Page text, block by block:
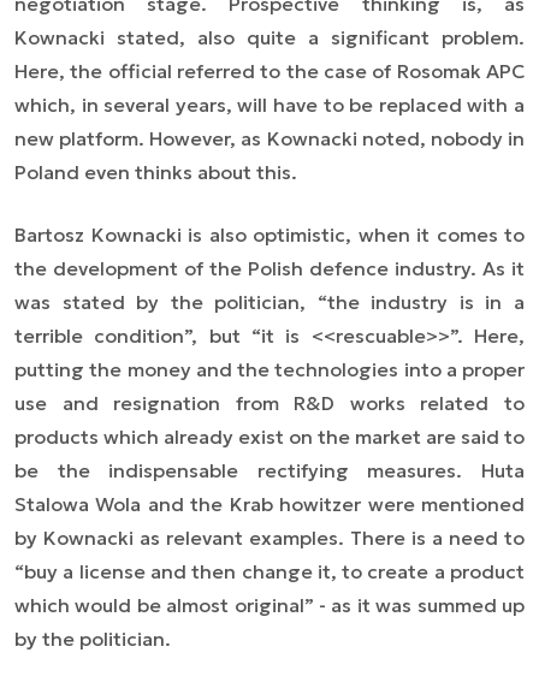
Kownacki stated, also quite a significant problem.
Here, the official referred to the case of Rosomak APC
which, in several years, will have to be replaced with a
new platform. However, as Kownacki noted, nobody in
Poland even thinks about this.
Bartosz Kownacki is also optimistic, when it comes to
the development of the Polish defence industry. As it
was stated by the politician, “the industry is in a
terrible condition”, but “it is <<rescuable>>”. Here,
putting the money and the technologies into a proper
use and resignation from R&D works related to
products which already exist on the market are said to
be the indispensable rectifying measures. Huta
Stalowa Wola and the Krab howitzer were mentioned
by Kownacki as relevant examples. There is a need to
“buy a license and then change it, to create a product
which would be almost original” - as it was summed up
by the politician.